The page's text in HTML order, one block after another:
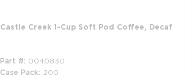
Castle Creek 1-Cup Soft Pod Coffee, Decaf
Part # 0040830
Case Pack 200